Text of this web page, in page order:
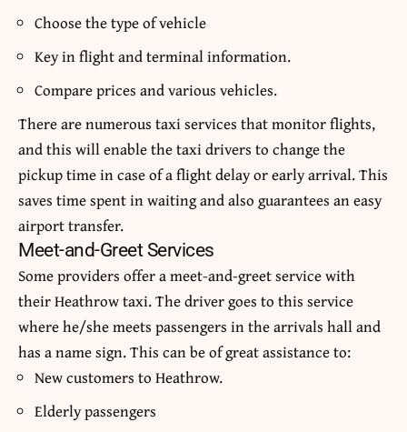
Choose the type of vehicle
Key in flight and terminal information.
Compare prices and various vehicles.
There are numerous taxi services that monitor flights,
and this will enable the taxi drivers to change the
pickup time in case of a flight delay or early arrival.This
saves time spent in waiting and also guarantees an easy
airport transfer.
Meet-and-Greet Services
Some providers offer a meet-and-greet service with
their Heathrow taxi.The driver goes to this service
where he/she meets passengers in the arrivals hall and
has a name sign.This can be of great assistance to:
New customers to Heathrow.
Elderly passengers